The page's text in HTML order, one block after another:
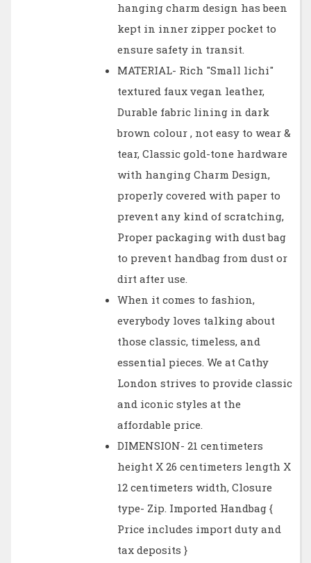
hanging charm design has been
kept in inner zipper pocket to
ensure safety in transit.
MATERIAL- Rich "Small lichi"
textured faux vegan leather,
Durable fabric lining in dark
brown colour , not easy to wear &
tear, Classic gold-tone hardware
with hanging Charm Design,
properly covered with paper to
prevent any kind of scratching,
Proper packaging with dust bag
to prevent handbag from dust or
dirt after use.
When it comes to fashion,
everybody loves talking about
those classic, timeless, and
essential pieces. We at Cathy
London strives to provide classic
and iconic styles at the
affordable price.
DIMENSION- 21 centimeters
height X 26 centimeters length X
12 centimeters width, Closure
type- Zip. Imported Handbag {
Price includes import duty and
tax deposits }